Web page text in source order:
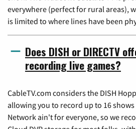
everywhere (perfect for rural areas),
is limited to where lines have been
Does DISH or DIRECTV
recording live games?
CableTV.com considers the DISH
allowing you to record up to 16 shows
Network ain't for everyone, so we